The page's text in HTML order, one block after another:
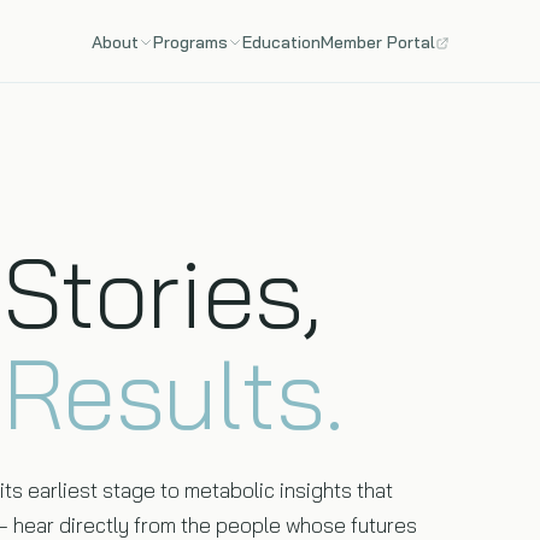
About Programs
Year-round diagnostics, continuous monitoring, and
quarterly follow-ups.
EducationMember Portal
Results.
earliest stage to metabolic insights that
hear directly from the people whose futures